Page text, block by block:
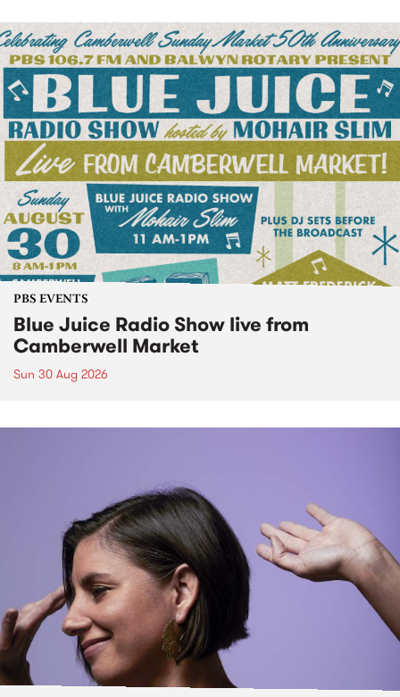
PBS EVENTS
Blue Juice Radio Show live from
Camberwell Market
Sun 30 Aug 2026